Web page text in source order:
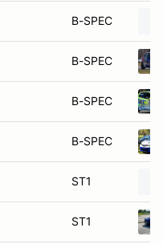
B-SPEC
B-SPEC
B-SPEC
B-SPEC
ST1
ST1